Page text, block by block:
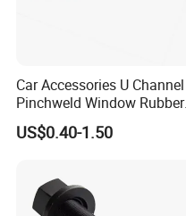
Car Accessories U Channel
Pinchweld Window Rubber
Edge Trim Protector Car
Door Seal Strip
US$0.40-1.50